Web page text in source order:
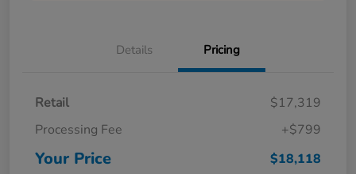
Details Pricing
Retail
$17,319
Processing Fee
+$799
Your Price $18,118